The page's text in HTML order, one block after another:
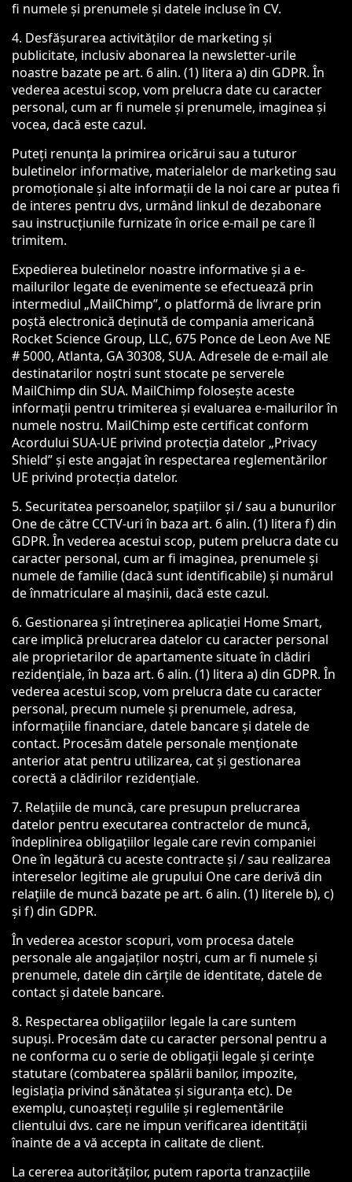
fi numele și prenumele și datele incluse în CV.
4. Desfășurarea activităților de marketing și
publicitate, inclusiv abonarea la newsletter-urile
noastre bazate pe art. 6 alin. (1) litera a) din GDPR. În
vederea acestui scop, vom prelucra date cu caracter
personal, cum ar fi numele și prenumele, imaginea și
vocea, dacă este cazul.
Puteți renunța la primirea oricărui sau a tuturor
buletinelor informative, materialelor de marketing sau
promoționale și alte informații de la noi care ar putea fi
de interes pentru dvs, urmând linkul de dezabonare
sau instrucțiunile furnizate în orice e-mail pe care îl
trimitem.
Expedierea buletinelor noastre informative și a e-
mailurilor legate de evenimente se efectuează prin
intermediul „MailChimp”, o platformă de livrare prin
poștă electronică deținută de compania americană
Rocket Science Group, LLC, 675 Ponce de Leon Ave NE
# 5000, Atlanta, GA 30308, SUA. Adresele de e-mail ale
destinatarilor noștri sunt stocate pe serverele
MailChimp din SUA. MailChimp folosește aceste
informații pentru trimiterea și evaluarea e-mailurilor în
numele nostru. MailChimp este certificat conform
Acordului SUA-UE privind protecția datelor „Privacy
Shield” și este angajat în respectarea reglementărilor
UE privind protecția datelor.
5. Securitatea persoanelor, spațiilor și / sau a bunurilor
One de către CCTV-uri în baza art. 6 alin. (1) litera f) din
GDPR. În vederea acestui scop, putem prelucra date cu
caracter personal, cum ar fi imaginea, prenumele și
numele de familie (dacă sunt identificabile) și numărul
de înmatriculare al mașinii, dacă este cazul.
6. Gestionarea și întreținerea aplicației Home Smart,
care implică prelucrarea datelor cu caracter personal
ale proprietarilor de apartamente situate în clădiri
rezidențiale, în baza art. 6 alin. (1) litera a) din GDPR. În
vederea acestui scop, vom prelucra date cu caracter
personal, precum numele și prenumele, adresa,
informațiile financiare, datele bancare și datele de
contact. Procesăm datele personale menționate
anterior atat pentru utilizarea, cat și gestionarea
corectă a clădirilor rezidențiale.
7. Relațiile de muncă, care presupun prelucrarea
datelor pentru executarea contractelor de muncă,
îndeplinirea obligațiilor legale care revin companiei
One în legătură cu aceste contracte și / sau realizarea
intereselor legitime ale grupului One care derivă din
relațiile de muncă bazate pe art. 6 alin. (1) literele b), c)
și f) din GDPR.
În vederea acestor scopuri, vom procesa datele
personale ale angajaților noștri, cum ar fi numele și
prenumele, datele din cărțile de identitate, datele de
contact și datele bancare.
8. Respectarea obligațiilor legale la care suntem
supuși. Procesăm date cu caracter personal pentru a
ne conforma cu o serie de obligații legale și cerințe
statutare (combaterea spălării banilor, impozite,
legislația privind sănătatea și siguranța etc). De
exemplu, cunoașteți regulile și reglementările
clientului dvs. care ne impun verificarea identității
înainte de a vă accepta in calitate de client.
La cererea autorităților, putem raporta tranzacțiile